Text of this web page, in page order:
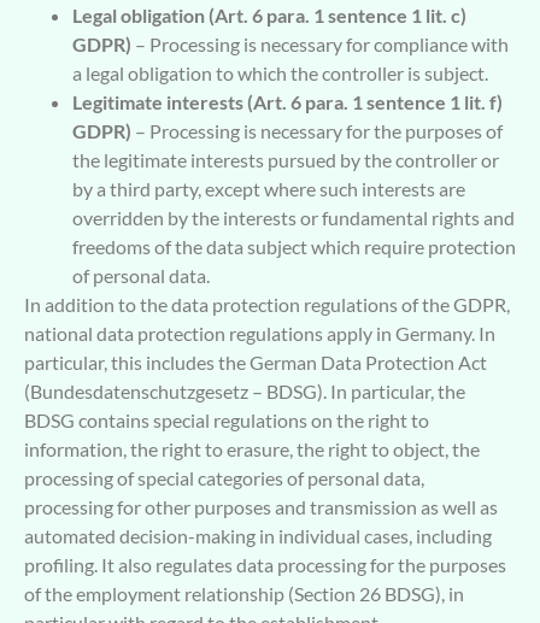
Legal obligation (Art. 6 para. 1 sentence 1 lit. c)
GDPR) – Processing is necessary for compliance with
a legal obligation to which the controller is subject.
Legitimate interests (Art. 6 para. 1 sentence 1 lit. f)
GDPR) – Processing is necessary for the purposes of
the legitimate interests pursued by the controller or
by a third party, except where such interests are
overridden by the interests or fundamental rights and
freedoms of the data subject which require protection
of personal data.
In addition to the data protection regulations of the GDPR,
national data protection regulations apply in Germany. In
particular, this includes the German Data Protection Act
(Bundesdatenschutzgesetz – BDSG). In particular, the
BDSG contains special regulations on the right to
information, the right to erasure, the right to object, the
processing of special categories of personal data,
processing for other purposes and transmission as well as
automated decision-making in individual cases, including
profiling. It also regulates data processing for the purposes
of the employment relationship (Section 26 BDSG), in